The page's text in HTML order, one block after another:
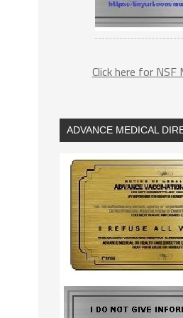
Click here for NSF
ADVANCE MEDICAL